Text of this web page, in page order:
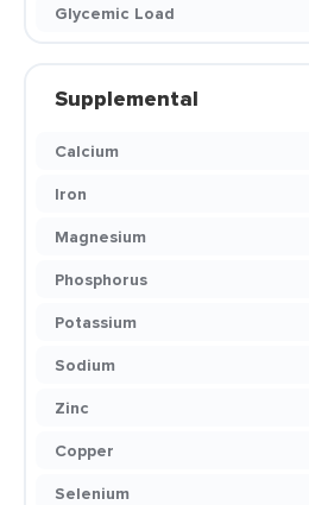
Glycemic Load
Supplemental
Calcium
Iron
Magnesium
Phosphorus
Potassium
Sodium
Zinc
Copper
Selenium